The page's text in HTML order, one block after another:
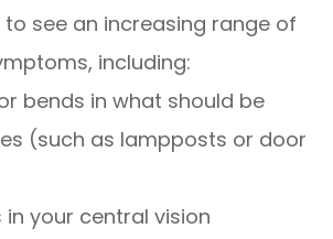
see an increasing range of
including:
bends in what should be
(such as lampposts or door
in your central vision